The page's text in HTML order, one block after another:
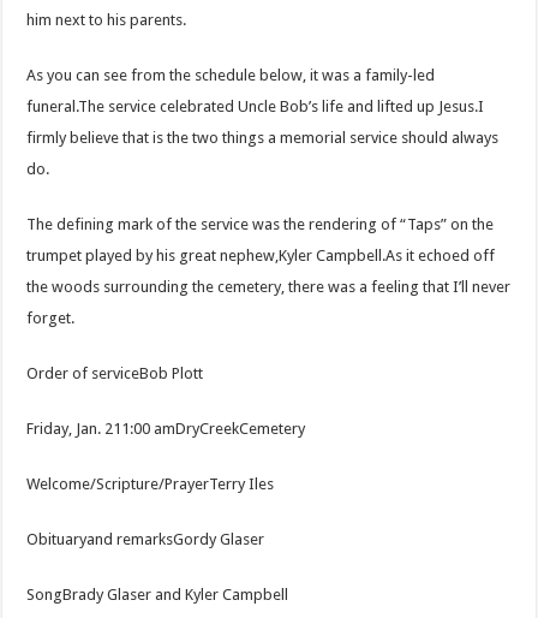
him next to his parents.
As you can see from the schedule below, it was a family-led
funeral.The service celebrated Uncle Bob’s life and lifted up Jesus.I
firmly believe that is the two things a memorial service should always
do.
The defining mark of the service was the rendering of “Taps” on the
trumpet played by his great nephew,Kyler Campbell.As it echoed off
the woods surrounding the cemetery, there was a feeling that I’ll never
forget.
Order of serviceBob Plott
Friday, Jan. 211:00 amDryCreekCemetery
Welcome/Scripture/PrayerTerry Iles
Obituaryand remarksGordy Glaser
SongBrady Glaser and Kyler Campbell